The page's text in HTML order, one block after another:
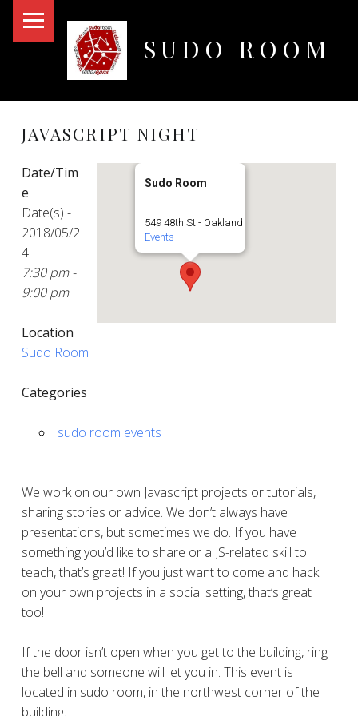
SUDO ROOM
JAVASCRIPT NIGHT
Sudo Room
549 48th St - Oakland
Events
Date/Tim
e
Date(s) -
2018/05/2
4
7:30 pm -
9:00 pm
Location
Sudo Room
Categories
sudo room events
We work on our own Javascript projects or tutorials,
sharing stories or advice. We don’t always have
presentations, but sometimes we do. If you have
something you’d like to share or a JS-related skill to
teach, that’s great! If you just want to come and hack
on your own projects in a social setting, that’s great
too!
If the door isn’t open when you get to the building, ring
the bell and someone will let you in. This event is
located in sudo room, in the northwest corner of the
building.